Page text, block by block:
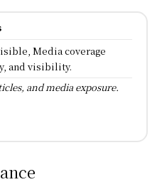
Media coverage
and visibility.
and media exposure.